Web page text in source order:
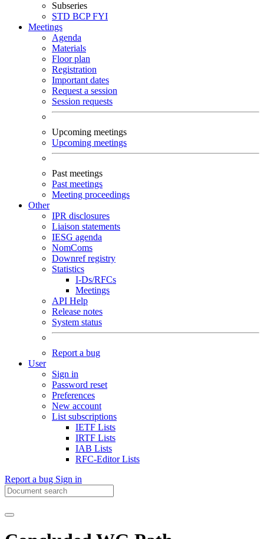
Subseries
STD BCPFYI
Meetings
Agenda
Materials
Floor plan
Registration
Important dates
Request a session
Session requests
Upcoming meetings
Upcoming meetings
Past meetings
Past meetings
Meeting proceedings
Other
IPR disclosures
Liaison statements
IESG agenda
NomComs
Downref registry
Statistics
I-Ds/RFCs
Meetings
API Help
Release notes
System status
Report a bug
User
Sign in
Password reset
Preferences
New account
List subscriptions
IETF Lists
IRTF Lists
IAB Lists
RFC-Editor Lists
Report a bug Sign in